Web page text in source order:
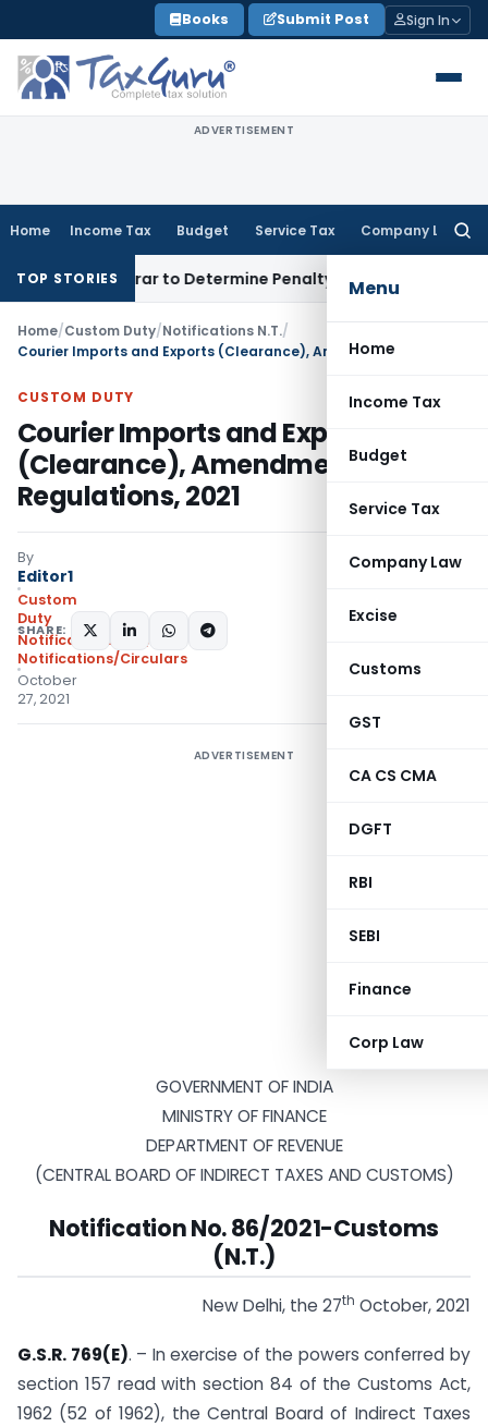
to
content
Books Submit Post Sign In
ADVERTISEMENT
Home Income Tax Budget Service Tax Company Law
Menu
Home
Income Tax
Budget
Service Tax
Company Law
Excise
Customs
GST
CA CS CMA
DGFT
RBI
SEBI
Finance
Corp Law
TOP STORIESto Determine PenaltyIncome Tax ITAT Mumbai:
Home/Custom Duty/Notifications N.T./
CUSTOM DUTY
Courier Imports and Exports
(Clearance), Amendment,
Regulations, 2021
By
Editor1
Custom
Duty
Notifications N.T.
,
Notifications/Circulars
October
27, 2021
SHARE:
ADVERTISEMENT
GOVERNMENT OF INDIA
MINISTRY OF FINANCE
DEPARTMENT OF REVENUE
(CENTRAL BOARD OF INDIRECT TAXES AND CUSTOMS)
Notification No. 86/2021-Customs
(N.T.)
New Delhi, the 27th October, 2021
G.S.R. 769(E). – In exercise of the powers conferred by
section 157 read with section 84 of the Customs Act,
1962 (52 of 1962), the Central Board of Indirect Taxes